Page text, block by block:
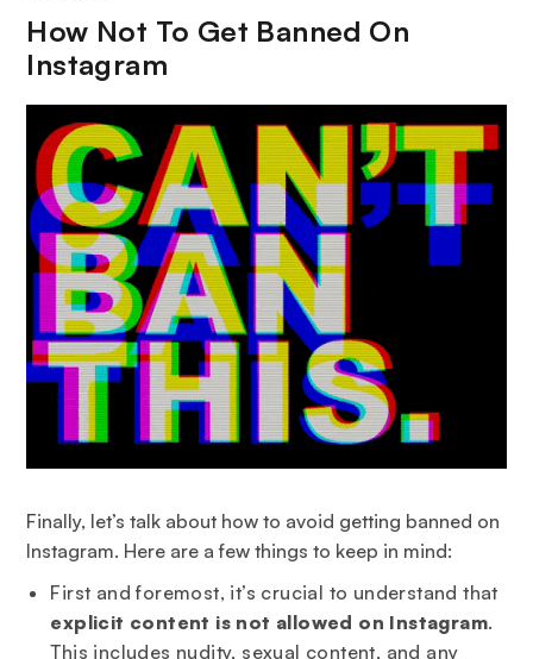
How Not To Get Banned On
Instagram
Finally, let’s talk about how to avoid getting banned on
Instagram. Here are a few things to keep in mind:
First and foremost, it’s crucial to understand that
explicit content is not allowed on Instagram.
This includes nudity, sexual content, and any